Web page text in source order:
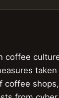
coffee
coffee